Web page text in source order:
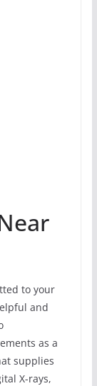
to your
and
as a
supplies
X-rays,